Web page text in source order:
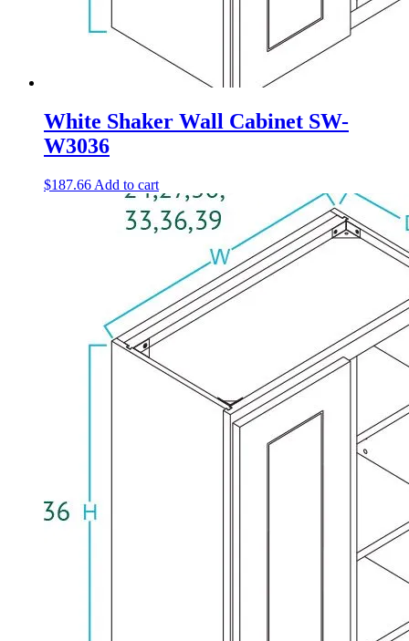
White Shaker Wall Cabinet SW-
W3036
$187.66 Add to cart